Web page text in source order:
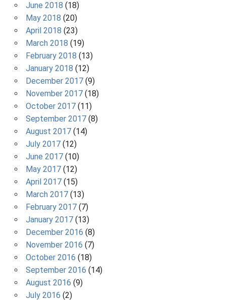
June 2018 (18)
May 2018 (20)
April 2018 (23)
March 2018 (19)
February 2018 (13)
January 2018 (12)
December 2017(9)
November 2017(18)
October 2017(11)
September 2017(8)
August 2017(14)
July 2017(12)
June 2017(10)
May 2017(12)
April 2017(15)
March 2017(13)
February 2017(7)
January 2017(13)
December 2016 (8)
November 2016 (7)
October 2016 (18)
September 2016 (14)
August 2016 (9)
July 2016 (2)